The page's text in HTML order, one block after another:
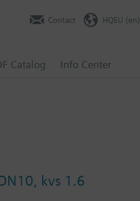
Catalog Info Center
Contact HQEU (en)
kvs 1.6